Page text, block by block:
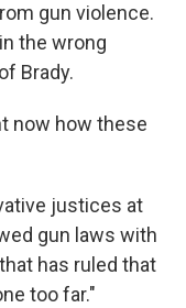
gun violence.
the wrong
Brady.
now how these
justices at
gun laws with
has ruled that
too far."